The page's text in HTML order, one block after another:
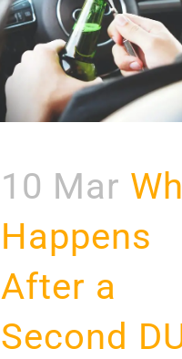
10 Mar
Happens
After a
Second